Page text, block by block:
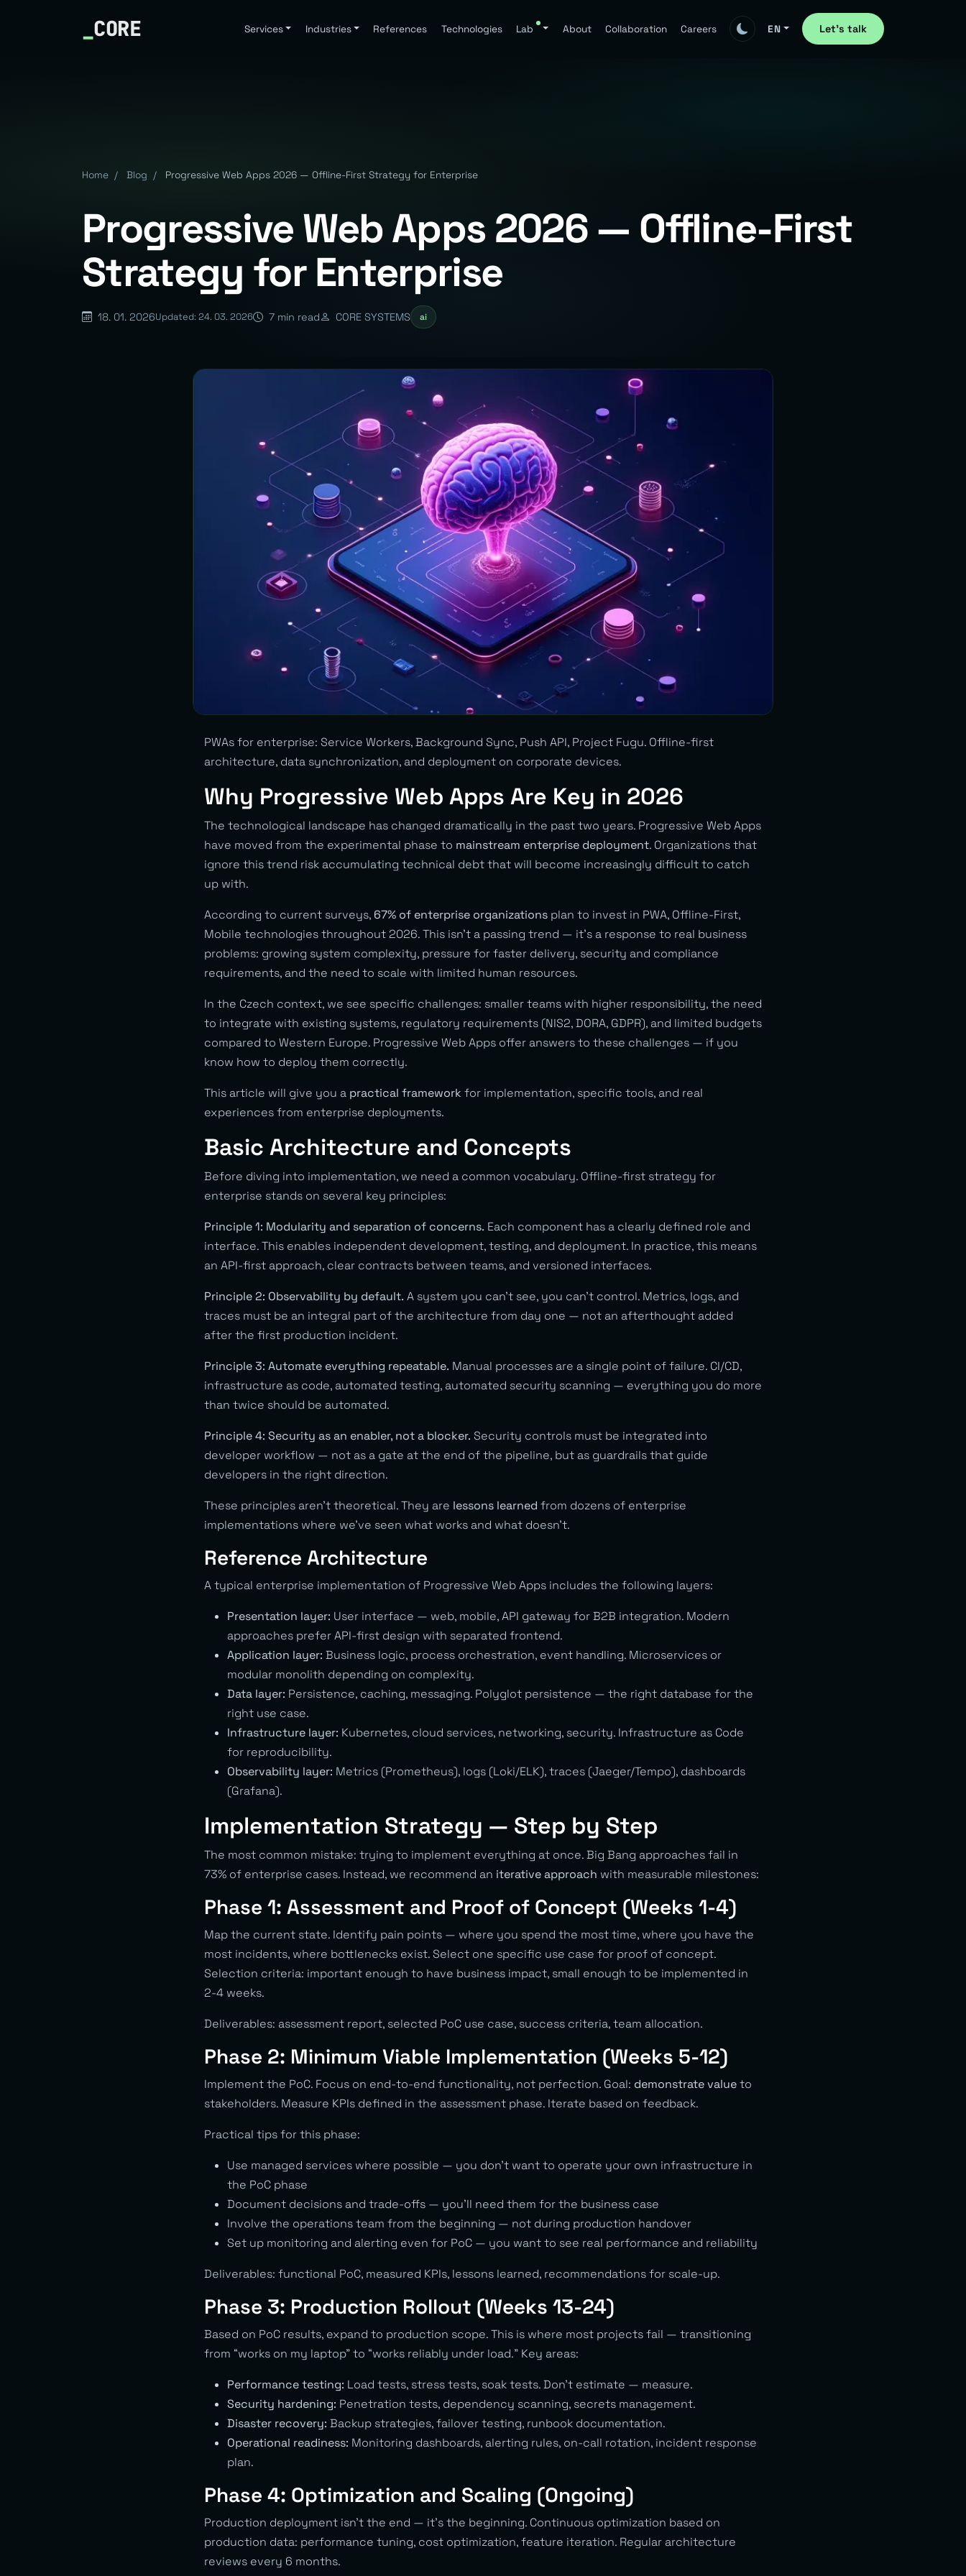
_CORE Services Industries References Technologies Lab About Collaboration Careers EN Let's talk
Home / Blog / Progressive Web Apps 2026 — Offline-First Strategy for Enterprise
Progressive Web Apps 2026 — Offline-First
Strategy for Enterprise
18. 01. 2026Updated: 24. 03. 2026 7 min read CORE SYSTEMS ai
PWAs for enterprise: Service Workers, Background Sync, Push API, Project Fugu. Offline-first
architecture, data synchronization, and deployment on corporate devices.
Why Progressive Web Apps Are Key in 2026
The technological landscape has changed dramatically in the past two years. Progressive Web Apps
have moved from the experimental phase to mainstream enterprise deployment. Organizations that
ignore this trend risk accumulating technical debt that will become increasingly difficult to catch
up with.
According to current surveys, 67% of enterprise organizations plan to invest in PWA, Offline-First,
Mobile technologies throughout 2026. This isn’t a passing trend — it’s a response to real business
problems: growing system complexity, pressure for faster delivery, security and compliance
requirements, and the need to scale with limited human resources.
In the Czech context, we see specific challenges: smaller teams with higher responsibility, the need
to integrate with existing systems, regulatory requirements (NIS2, DORA, GDPR), and limited budgets
compared to Western Europe. Progressive Web Apps offer answers to these challenges — if you
know how to deploy them correctly.
This article will give you a practical framework for implementation, specific tools, and real
experiences from enterprise deployments.
Basic Architecture and Concepts
Before diving into implementation, we need a common vocabulary. Offline-first strategy for
enterprise stands on several key principles:
Principle 1: Modularity and separation of concerns. Each component has a clearly defined role and
interface. This enables independent development, testing, and deployment. In practice, this means
an API-first approach, clear contracts between teams, and versioned interfaces.
Principle 2: Observability by default. A system you can’t see, you can’t control. Metrics, logs, and
traces must be an integral part of the architecture from day one — not an afterthought added
after the first production incident.
Principle 3: Automate everything repeatable. Manual processes are a single point of failure. CI/CD,
infrastructure as code, automated testing, automated security scanning — everything you do more
than twice should be automated.
Principle 4: Security as an enabler, not a blocker. Security controls must be integrated into
developer workflow — not as a gate at the end of the pipeline, but as guardrails that guide
developers in the right direction.
These principles aren’t theoretical. They are lessons learned from dozens of enterprise
implementations where we’ve seen what works and what doesn’t.
Reference Architecture
A typical enterprise implementation of Progressive Web Apps includes the following layers:
Presentation layer: User interface — web, mobile, API gateway for B2B integration. Modern
approaches prefer API-first design with separated frontend.
Application layer: Business logic, process orchestration, event handling. Microservices or
modular monolith depending on complexity.
Data layer: Persistence, caching, messaging. Polyglot persistence — the right database for the
right use case.
Infrastructure layer: Kubernetes, cloud services, networking, security. Infrastructure as Code
for reproducibility.
Observability layer: Metrics (Prometheus), logs (Loki/ELK), traces (Jaeger/Tempo), dashboards
(Grafana).
Implementation Strategy — Step by Step
The most common mistake: trying to implement everything at once. Big Bang approaches fail in
73% of enterprise cases. Instead, we recommend an iterative approach with measurable milestones:
Phase 1: Assessment and Proof of Concept (Weeks 1-4)
Map the current state. Identify pain points — where you spend the most time, where you have the
most incidents, where bottlenecks exist. Select one specific use case for proof of concept.
Selection criteria: important enough to have business impact, small enough to be implemented in
2-4 weeks.
Deliverables: assessment report, selected PoC use case, success criteria, team allocation.
Phase 2: Minimum Viable Implementation (Weeks 5-12)
Implement the PoC. Focus on end-to-end functionality, not perfection. Goal: demonstrate valueto
stakeholders. Measure KPIs defined in the assessment phase. Iterate based on feedback.
Practical tips for this phase:
Use managed services where possible — you don’t want to operate your own infrastructure in
the PoC phase
Document decisions and trade-offs — you’ll need them for the business case
Involve the operations team from the beginning — not during production handover
Set up monitoring and alerting even for PoC — you want to see real performance and reliability
Deliverables: functional PoC, measured KPIs, lessons learned, recommendations for scale-up.
Phase 3: Production Rollout (Weeks 13-24)
Based on PoC results, expand to production scope. This is where most projects fail — transitioning
from “works on my laptop” to “works reliably under load.” Key areas:
Performance testing: Load tests, stress tests, soak tests. Don’t estimate — measure.
Security hardening: Penetration tests, dependency scanning, secrets management.
Disaster recovery: Backup strategies, failover testing, runbook documentation.
Operational readiness: Monitoring dashboards, alerting rules, on-call rotation, incident response
plan.
Phase 4: Optimization and Scaling (Ongoing)
Production deployment isn’t the end — it’s the beginning. Continuous optimization based on
production data: performance tuning, cost optimization, feature iteration. Regular architecture
reviews every 6 months.